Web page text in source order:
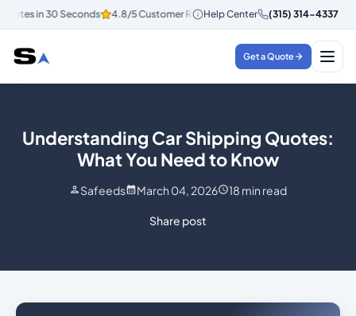
in 30 Seconds 4.8/5 Customer Rating Instant Quotes in 30
Help Center (315) 314-4337
Get a Quote
Understanding Car Shipping Quotes:
What You Need to Know
Safeeds March 04, 2026 18 min read
Share post